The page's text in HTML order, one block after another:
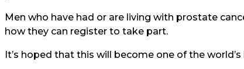
Men who have had or are living with prostate
how they can register to take part.
It’s hoped that this will become one of the